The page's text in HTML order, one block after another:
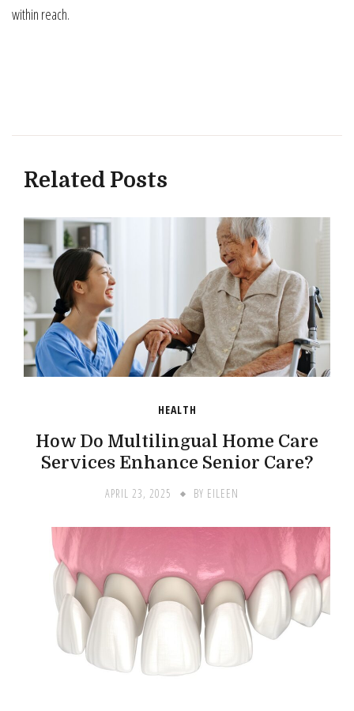
within reach.
Related Posts
HEALTH
How Do Multilingual Home Care
Services Enhance Senior Care?
APRIL 23, 2025 BY EILEEN